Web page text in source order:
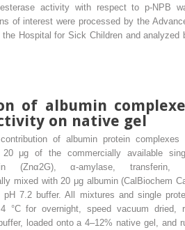
activity with respect to p-NPB
of interest were processed by the
the Hospital for Sick Children and analyzed
of albumin
on native gel
of albumin protein complexes
μg of the commercially available
(Znα2G), α-amylase, transferin,
mixed with 20 μg albumin (CalBiochem
7.2 buffer. All mixtures and single
°C for overnight, speed vacuum dried,
loaded onto a 4–12% native gel, and